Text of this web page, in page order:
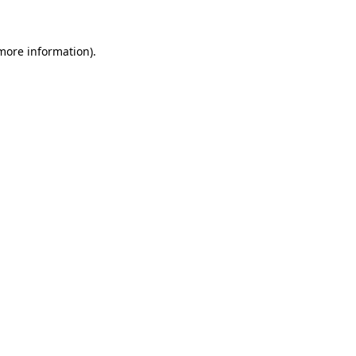
information).